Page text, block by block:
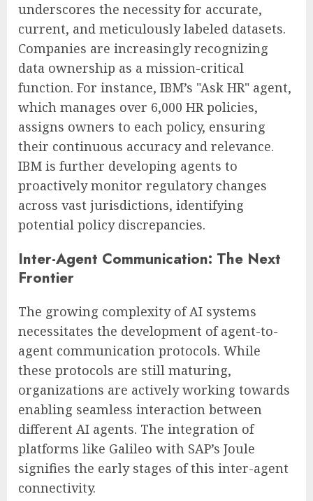
underscores the necessity for accurate,
current, and meticulously labeled datasets.
Companies are increasingly recognizing
data ownership as a mission-critical
function. For instance, IBM’s "Ask HR" agent,
which manages over 6,000 HR policies,
assigns owners to each policy, ensuring
their continuous accuracy and relevance.
IBM is further developing agents to
proactively monitor regulatory changes
across vast jurisdictions, identifying
potential policy discrepancies.
Inter-Agent Communication: The Next
Frontier
The growing complexity of AI systems
necessitates the development of agent-to-
agent communication protocols. While
these protocols are still maturing,
organizations are actively working towards
enabling seamless interaction between
different AI agents. The integration of
platforms like Galileo with SAP’s Joule
signifies the early stages of this inter-agent
connectivity.